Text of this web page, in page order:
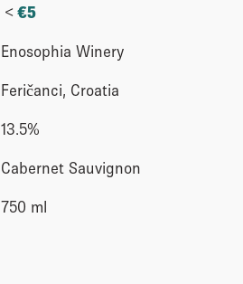
< €5
Enosophia Winery
Feričanci, Croatia
13.5%
Cabernet Sauvignon
750 ml